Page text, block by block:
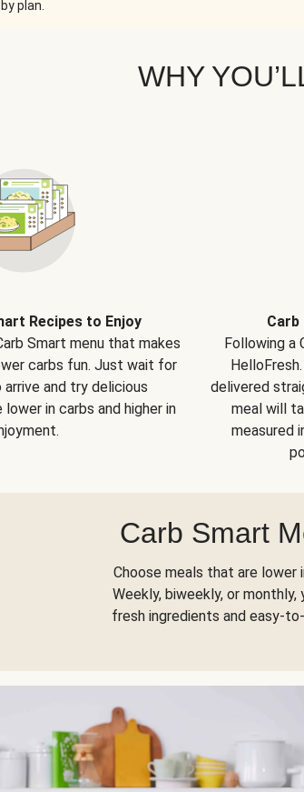
plan.
WHY
Recipes to Enjoy
Smart menu that makes
carbs fun. Just wait for
and try delicious
in carbs and higher in
Carb
Following a
delivered
meal will
measured
Carb Smart
Choose meals that are lower
Weekly, biweekly, or
fresh ingredients and easy-